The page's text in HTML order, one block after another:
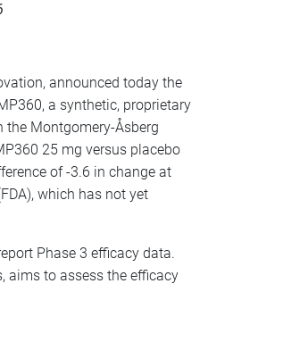
announced today the
a synthetic, proprietary
Montgomery-Åsberg
25 mg versus placebo
of -3.6 in change at
which has not yet
Phase 3 efficacy data.
aims to assess the efficacy